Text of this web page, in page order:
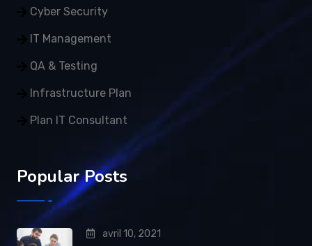
Cyber Security
IT Management
QA & Testing
Infrastructure Plan
Plan IT Consultant
Popular Posts
avril 10, 2021